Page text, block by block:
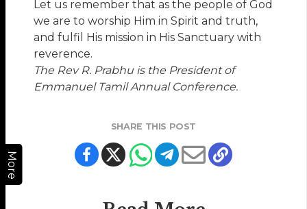
More
Let us remember that as the people of God
we are to worship Him in Spirit and truth,
and fulfil His mission in His Sanctuary with
reverence.
The Rev R. Prabhu is the President of
Emmanuel Tamil Annual Conference.
SHARE THIS POST